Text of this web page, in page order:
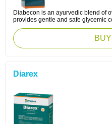
Diabecon is an ayurvedic blend of
provides gentle and safe glycemic
Diarex